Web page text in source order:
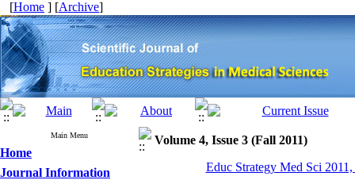
[Home ] [Archive]
Main Menu
Home
Journal Information
Volume 4, Issue 3 (Fall 2011)
Educ Strategy Med Sci